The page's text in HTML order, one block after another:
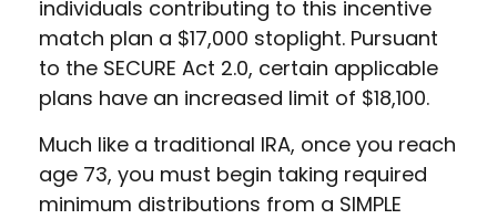
individuals contributing to this incentive
match plan a $17,000 stoplight. Pursuant
to the SECURE Act 2.0, certain applicable
plans have an increased limit of $18,100.
Much like a traditional IRA, once you reach
age 73, you must begin taking required
minimum distributions from a SIMPLE